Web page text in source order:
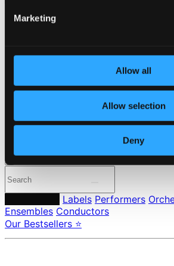
Marketing
Allow all
Allow selection
Deny
About eClassical
Assistance
Made in Sweden since 1999. In
Labels Performers
Ensembles Conductors
Our Bestsellers ⭐